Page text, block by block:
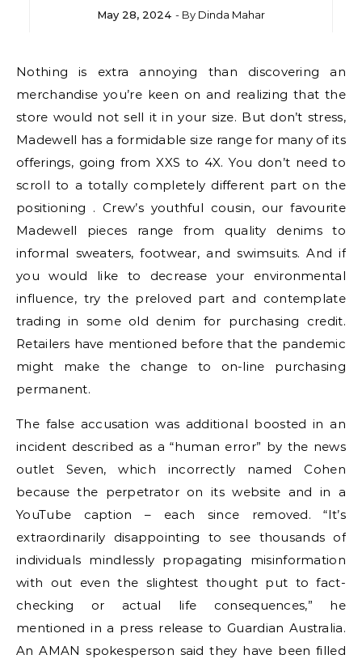
May 28, 2024 - By Dinda Mahar
Nothing is extra annoying than discovering an
merchandise you’re keen on and realizing that the
store would not sell it in your size. But don’t stress,
Madewell has a formidable size range for many of its
offerings, going from XXS to 4X. You don’t need to
scroll to a totally completely different part on the
positioning . Crew’s youthful cousin, our favourite
Madewell pieces range from quality denims to
informal sweaters, footwear, and swimsuits. And if
you would like to decrease your environmental
influence, try the preloved part and contemplate
trading in some old denim for purchasing credit.
Retailers have mentioned before that the pandemic
might make the change to on-line purchasing
permanent.
The false accusation was additional boosted in an
incident described as a “human error” by the news
outlet Seven, which incorrectly named Cohen
because the perpetrator on its website and in a
YouTube caption – each since removed. “It’s
extraordinarily disappointing to see thousands of
individuals mindlessly propagating misinformation
with out even the slightest thought put to fact-
checking or actual life consequences,” he
mentioned in a press release to Guardian Australia.
An AMAN spokesperson said they have been filled